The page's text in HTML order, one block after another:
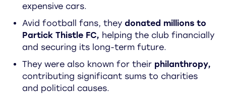
expensive cars.
Avid football fans, they donated millions to
Partick Thistle FC, helping the club financially
and securing its long-term future.
They were also known for their philanthropy,
contributing significant sums to charities
and political causes.